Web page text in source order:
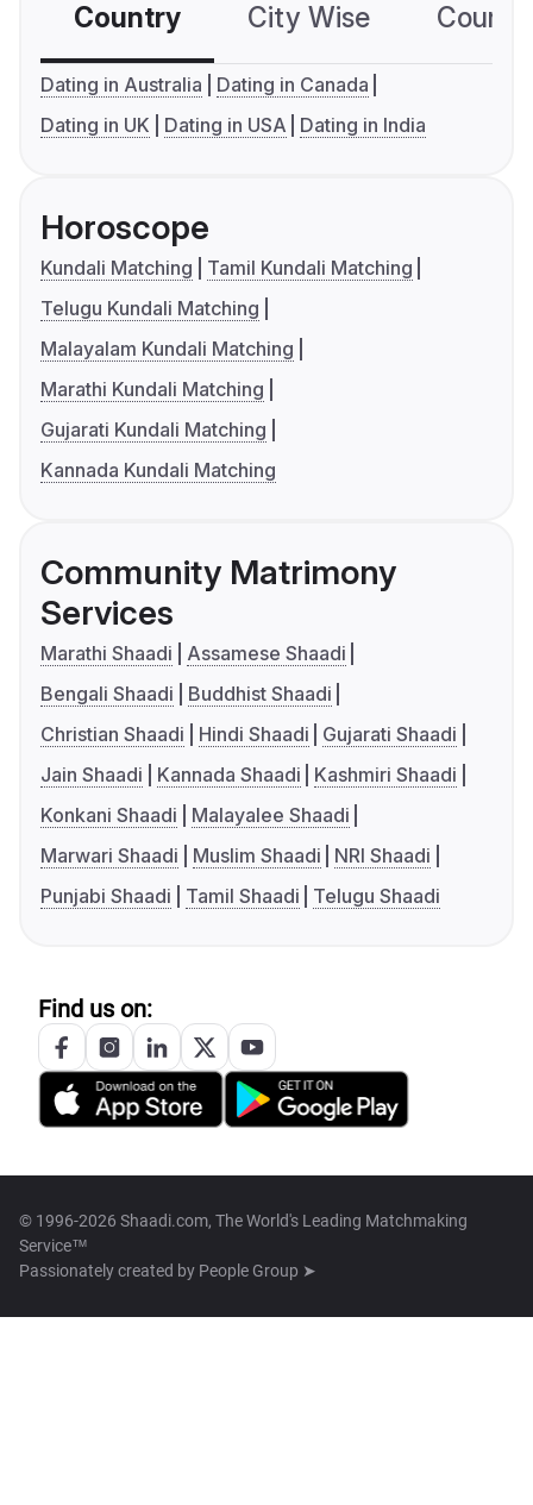
Country City Wise
Dating in Australia
Dating in Canada
Dating in UK
Dating in USA Dating in India
Horoscope
Kundali Matching
Tamil Kundali Matching
Telugu Kundali Matching
Malayalam Kundali Matching
Marathi Kundali Matching
Gujarati Kundali Matching
Kannada Kundali Matching
Community Matrimony
Services
Marathi Shaadi
Assamese Shaadi
Bengali Shaadi
Buddhist Shaadi
Christian Shaadi
Hindi Shaadi
Gujarati Shaadi
Jain Shaadi
Kannada Shaadi
Kashmiri Shaadi
Konkani Shaadi
Malayalee Shaadi
Marwari Shaadi
Muslim Shaadi
NRI Shaadi
Punjabi Shaadi
Tamil Shaadi Telugu Shaadi
Find us on:
© 1996-2026 Shaadi.com, The World's Leading Matchmaking
Service™
Passionately created by People Group ➤